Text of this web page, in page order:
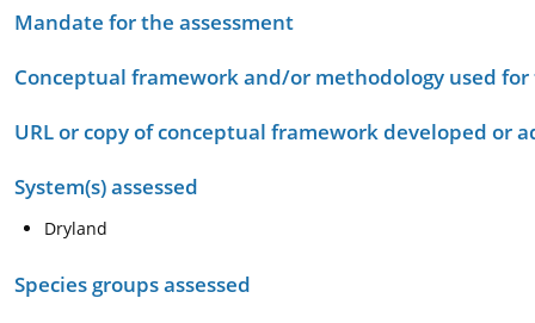
Mandate for the assessment
Conceptual framework and/or methodology used for
URL or copy of conceptual framework developed or
System(s) assessed
Dryland
Species groups assessed